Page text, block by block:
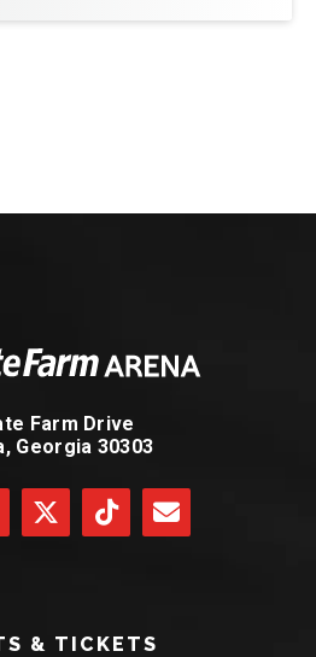
Farm Drive
Georgia 30303
& TICKETS